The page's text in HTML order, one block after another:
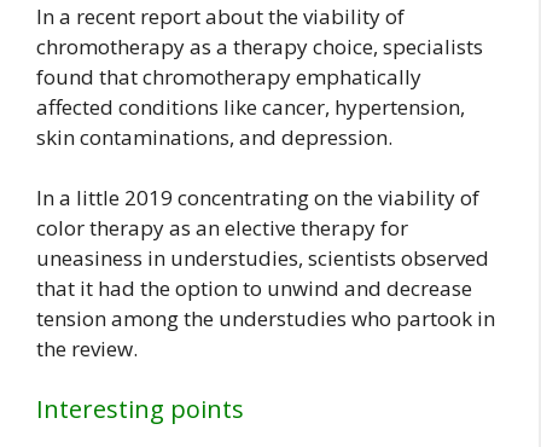
In a recent report about the viability of
chromotherapy as a therapy choice, specialists
found that chromotherapy emphatically
affected conditions like cancer, hypertension,
skin contaminations, and depression.
In a little 2019 concentrating on the viability of
color therapy as an elective therapy for
uneasiness in understudies, scientists observed
that it had the option to unwind and decrease
tension among the understudies who partook in
the review.
Interesting points